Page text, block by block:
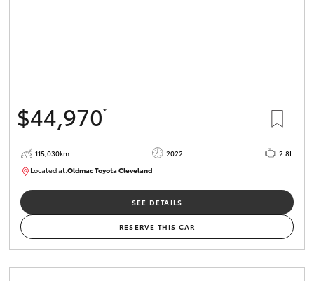
$44,970*
115,030km 2022
2.8L
Located at:Oldmac Toyota ClevelandCU01026
SEE DETAILS
RESERVE THIS CAR